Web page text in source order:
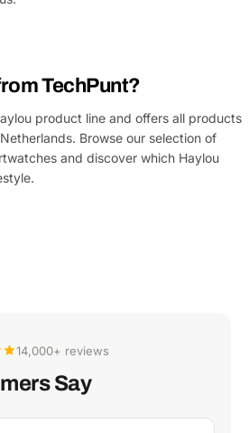
TechPunt?
product line and offers all products
Browse our selection of
and discover which Haylou
14,000+ reviews
Say